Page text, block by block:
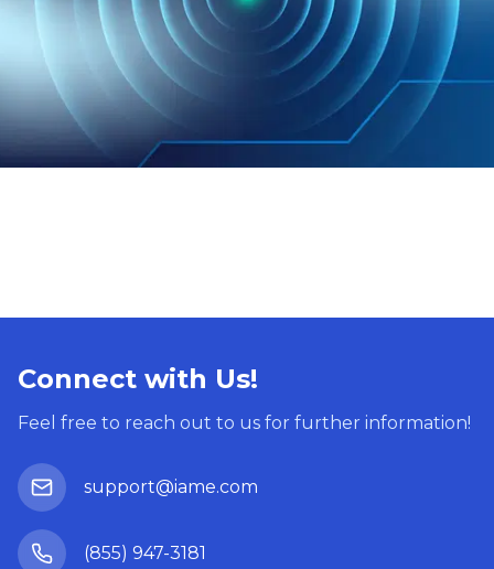
Connect with Us!
Feel free to reach out to us for further information!
support@iame.com
(855) 947-3181